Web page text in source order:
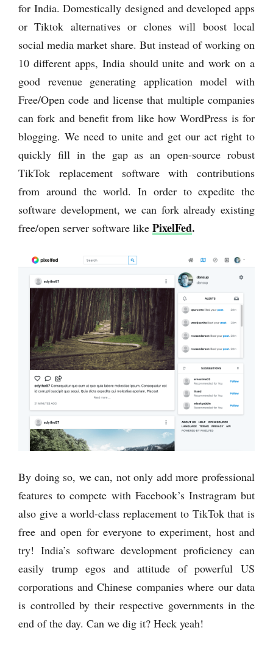
for India. Domestically designed and developed apps
or Tiktok alternatives or clones will boost local
social media market share. But instead of working on
10 different apps, India should unite and work on a
good revenue generating application model with
Free/Open code and license that multiple companies
can fork and benefit from like how WordPress is for
blogging. We need to unite and get our act right to
quickly fill in the gap as an open-source robust
TikTok replacement software with contributions
from around the world. In order to expedite the
software development, we can fork already existing
free/open server software like PixelFed.
By doing so, we can, not only add more professional
features to compete with Facebook’s Instragram but
also give a world-class replacement to TikTok that is
free and open for everyone to experiment, host and
try! India’s software development proficiency can
easily trump egos and attitude of powerful US
corporations and Chinese companies where our data
is controlled by their respective governments in the
end of the day. Can we dig it? Heck yeah!